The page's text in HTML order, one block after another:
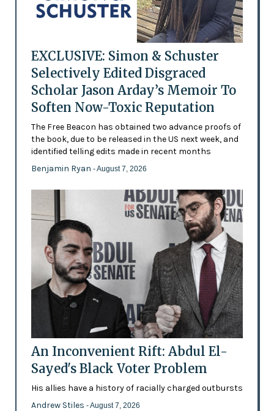
EXCLUSIVE: Simon & Schuster
Selectively Edited Disgraced
Scholar Jason Arday’s Memoir To
Soften Now-Toxic Reputation
The Free Beacon has obtained two advance proofs of
the book, due to be released in the US next week, and
identified telling edits made in recent months
Benjamin Ryan - August 7, 2026
An Inconvenient Rift: Abdul El-
Sayed's Black Voter Problem
His allies have a history of racially charged outbursts
Andrew Stiles - August 7, 2026